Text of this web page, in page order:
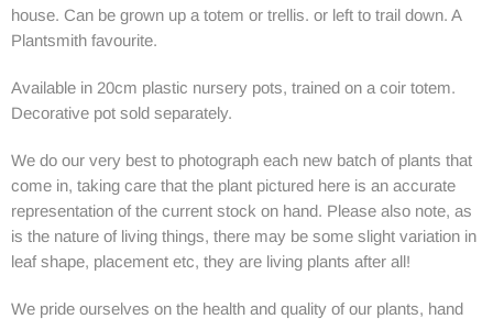
house. Can be grown up a totem or trellis. or left to trail down. A
Plantsmith favourite.
Available in 20cm plastic nursery pots, trained on a coir totem.
Decorative pot sold separately.
We do our very best to photograph each new batch of plants that
come in, taking care that the plant pictured here is an accurate
representation of the current stock on hand. Please also note, as
is the nature of living things, there may be some slight variation in
leaf shape, placement etc, they are living plants after all!
We pride ourselves on the health and quality of our plants, hand